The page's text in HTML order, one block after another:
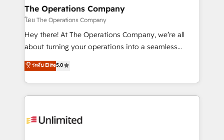
growth. Our multidisciplinary team designs solutions
that simplify complexity, boost performance, and
turn innovation into real impact. 🌍 Highlights •
HubSpot Partner since 2012 • 2022 EMEA Impact
projects • Clients in 30+ industries • Proprietary
technology for integrations • Multilingual team:
The Operations Company
โดย The Operations Company
Hey there! At The Operations Company, we’re all
about turning your operations into a seamless
experience that powers real results. We specialize in
transforming complex systems into efficient,
scalable solutions that work across your entire
organization. We’re a unique blend of deep HubSpot
operational know-how. We know that no two
ระดับ Elite5.0